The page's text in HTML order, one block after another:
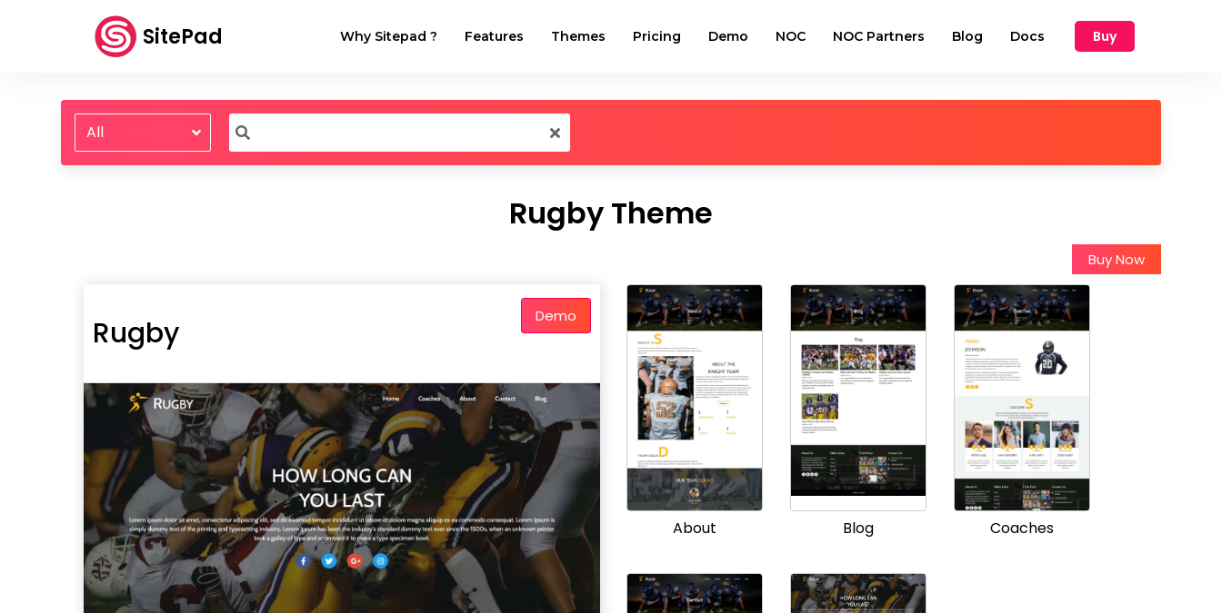
SitePad Why Sitepad ? Features Themes Pricing Demo NOC NOC Partners Blog Docs Buy
All
Rugby Theme
Buy Now
Rugby Demo
About Blog Coaches